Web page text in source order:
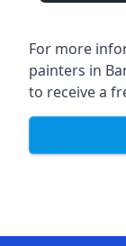
For more
painters in
to receive a